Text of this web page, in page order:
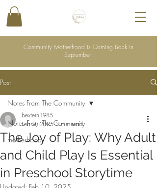
Community Motherhood is Coming Back in
September
Post
Notes From The Community
motherhood
Notes From The Community
The Joy of Play: Why Adult
and Child Play Is Essential
in Preschool Storytime
bexterh1985
Feb 9, 2025 3 min read